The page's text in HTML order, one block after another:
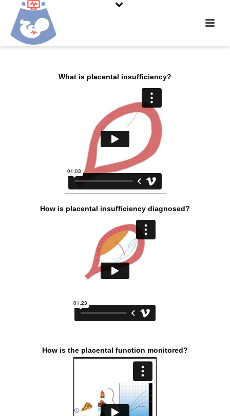
What is placental insufficiency?
How is placental insufficiency diagnosed?
How is the placental function monitored?